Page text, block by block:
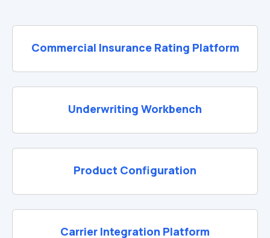
Commercial Insurance Rating Platform
Underwriting Workbench
Product Configuration
Carrier Integration Platform